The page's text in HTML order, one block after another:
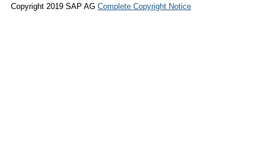
Copyright 2019 SAP AG Complete Copyright Notice